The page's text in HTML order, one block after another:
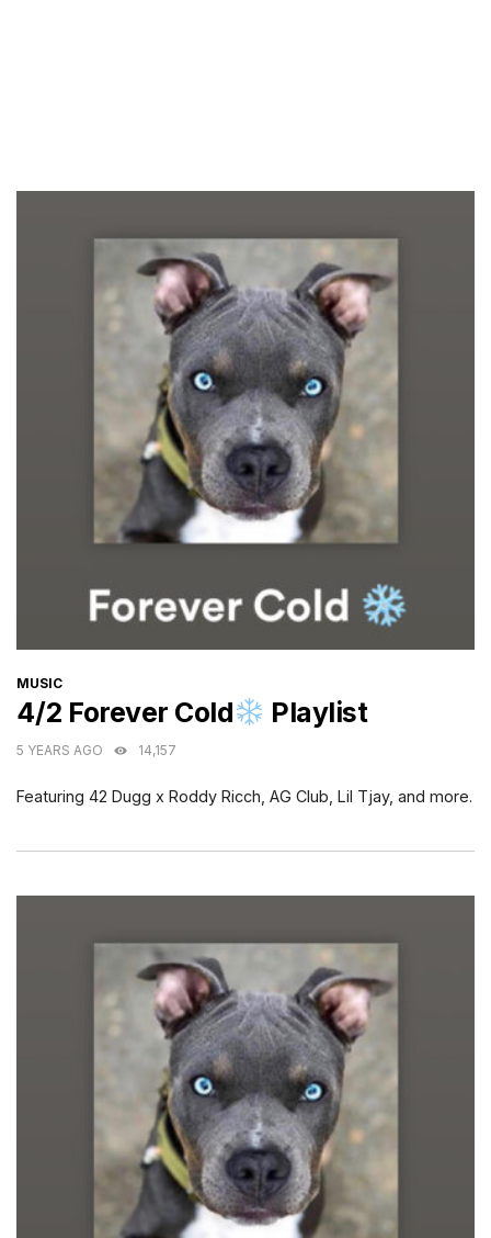
CATEGORIES
MUSIC
4/2 Forever Cold Playlist
5 YEARS AGO 14,157
Featuring 42 Dugg x Roddy Ricch, AG Club, Lil Tjay, and more.